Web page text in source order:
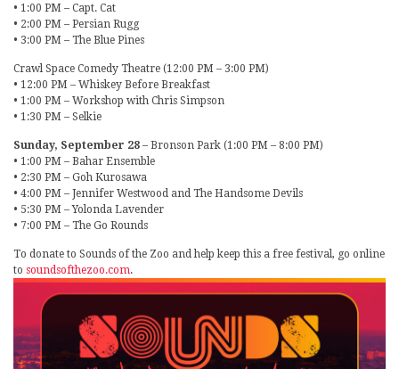
• 1:00 PM – Capt. Cat
• 2:00 PM – Persian Rugg
• 3:00 PM – The Blue Pines
Crawl Space Comedy Theatre (12:00 PM – 3:00 PM)
• 12:00 PM – Whiskey Before Breakfast
• 1:00 PM – Workshop with Chris Simpson
• 1:30 PM – Selkie
Sunday, September 28 – Bronson Park (1:00 PM – 8:00 PM)
• 1:00 PM – Bahar Ensemble
• 2:30 PM – Goh Kurosawa
• 4:00 PM – Jennifer Westwood and The Handsome Devils
• 5:30 PM – Yolonda Lavender
• 7:00 PM – The Go Rounds
To donate to Sounds of the Zoo and help keep this a free festival, go online
to soundsofthezoo.com.